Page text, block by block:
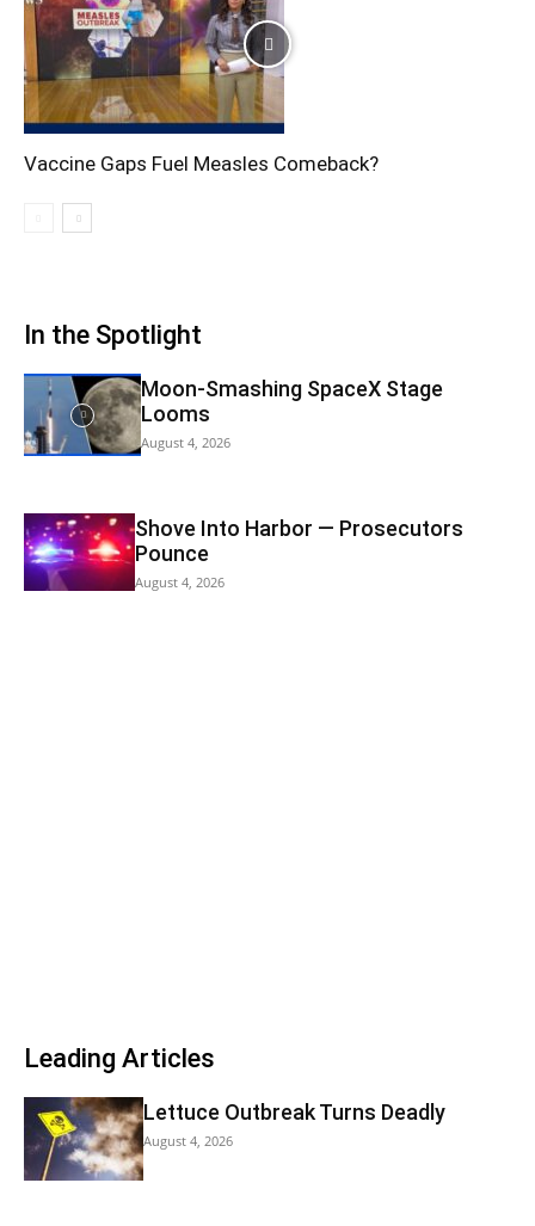
Vaccine Gaps Fuel Measles Comeback?
In the Spotlight
Moon-Smashing SpaceX Stage
Looms
August 4, 2026
Shove Into Harbor — Prosecutors
Pounce
August 4, 2026
Leading Articles
Lettuce Outbreak Turns Deadly
August 4, 2026